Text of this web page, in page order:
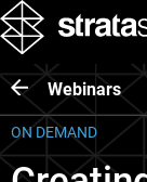
Webinars
ON DEMAND